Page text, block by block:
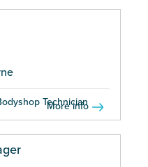
Technician ...
More info